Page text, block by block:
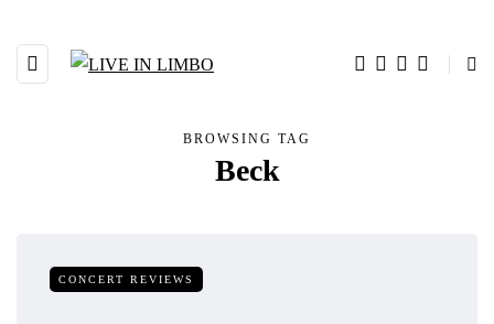
BROWSING TAG
Beck
CONCERT REVIEWS